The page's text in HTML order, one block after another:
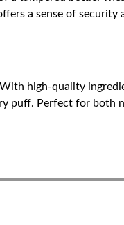
a sense of security
high-quality
Perfect for both